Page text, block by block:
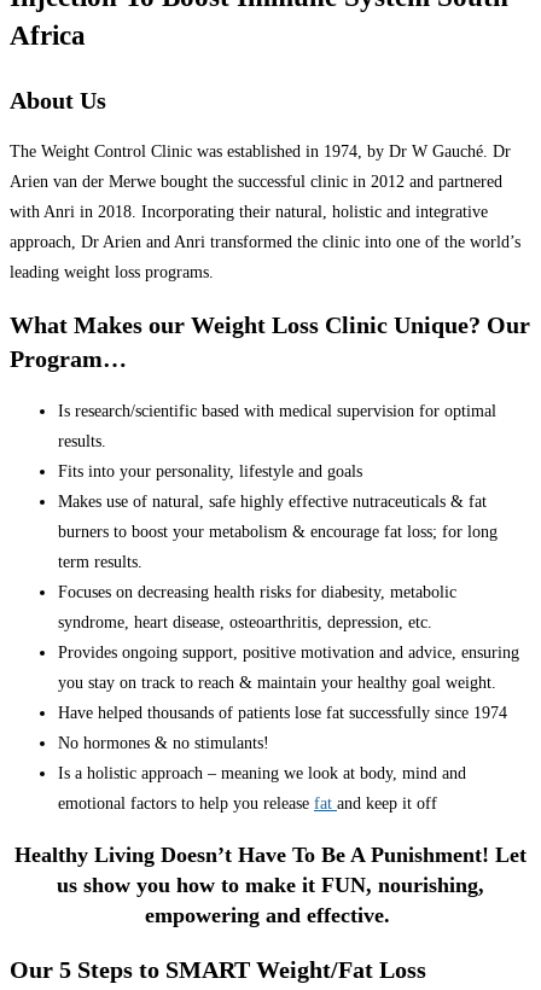
Africa
About Us
The Weight Control Clinic was established in 1974, by Dr W Gauché. Dr
Arien van der Merwe bought the successful clinic in 2012 and partnered
with Anri in 2018. Incorporating their natural, holistic and integrative
approach, Dr Arien and Anri transformed the clinic into one of the world’s
leading weight loss programs.
What Makes our Weight Loss Clinic Unique? Our
Program…
Is research/scientific based with medical supervision for optimal
results.
Fits into your personality, lifestyle and goals
Makes use of natural, safe highly effective nutraceuticals & fat
burners to boost your metabolism & encourage fat loss; for long
term results.
Focuses on decreasing health risks for diabesity, metabolic
syndrome, heart disease, osteoarthritis, depression, etc.
Provides ongoing support, positive motivation and advice, ensuring
you stay on track to reach & maintain your healthy goal weight.
Have helped thousands of patients lose fat successfully since 1974
No hormones & no stimulants!
Is a holistic approach – meaning we look at body, mind and
emotional factors to help you release fat and keep it off
Healthy Living Doesn’t Have To Be A Punishment! Let
us show you how to make it FUN, nourishing,
empowering and effective.
Our 5 Steps to SMART Weight/Fat Loss